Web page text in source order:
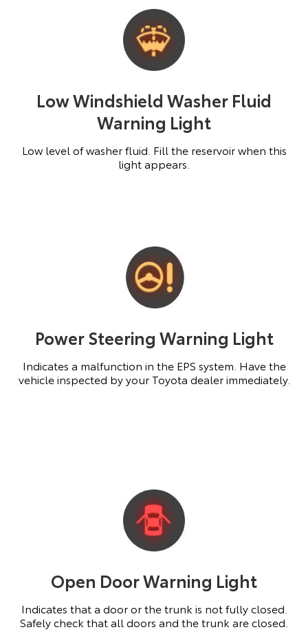
Low Windshield Washer Fluid
Warning Light
Low level of washer fluid. Fill the reservoir when this
light appears.
Power Steering Warning Light
Indicates a malfunction in the EPS system. Have the
vehicle inspected by your Toyota dealer immediately.
Open Door Warning Light
Indicates that a door or the trunk is not fully closed.
Safely check that all doors and the trunk are closed.